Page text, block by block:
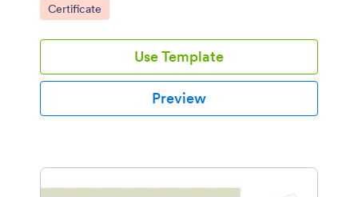
Go to Category:
Certificate
Use Template
Preview